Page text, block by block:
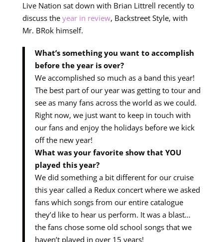
Live Nation sat down with Brian Littrell recently to
discuss the year in review, Backstreet Style, with
Mr. BRok himself.
What’s something you want to accomplish
before the year is over?
We accomplished so much as a band this year!
The best part of our year was getting to tour and
see as many fans across the world as we could.
Right now, we just want to keep in touch with
our fans and enjoy the holidays before we kick
off the new year!
What was your favorite show that YOU
played this year?
We did something a bit different for our cruise
this year called a Redux concert where we asked
fans which songs from our entire catalogue
they’d like to hear us perform. It was a blast…
the fans chose some old school songs that we
haven’t played in over 15 years!